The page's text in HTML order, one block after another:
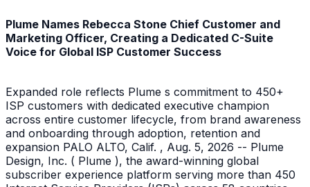
Plume Names Rebecca Stone Chief Customer and
Marketing Officer, Creating a Dedicated C-Suite
Voice for Global ISP Customer Success
Expanded role reflects Plume s commitment to 450+
ISP customers with dedicated executive champion
across entire customer lifecycle, from brand awareness
and onboarding through adoption, retention and
expansion PALO ALTO, Calif. , Aug. 5, 2026 -- Plume
Design, Inc. ( Plume ), the award-winning global
subscriber experience platform serving more than 450